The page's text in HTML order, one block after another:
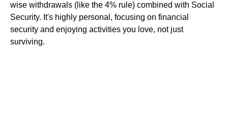
wise withdrawals (like the 4% rule) combined with Social
Security. It's highly personal, focusing on financial
security and enjoying activities you love, not just
surviving.